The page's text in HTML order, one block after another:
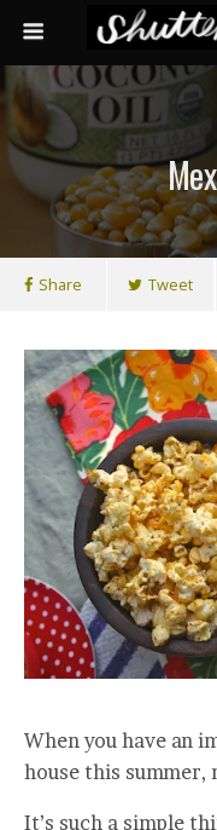
Share Tweet
When you have an
house this summer,
It’s such a simple